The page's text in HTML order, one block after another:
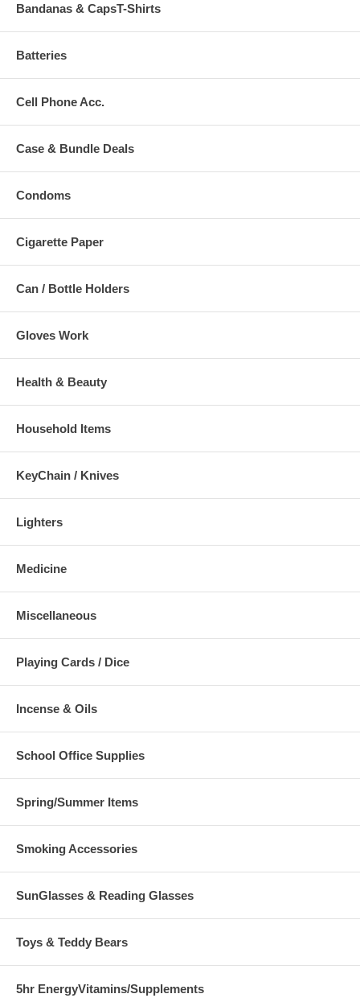
Bandanas & CapsT-Shirts
Batteries
Cell Phone Acc.
Case & Bundle Deals
Condoms
Cigarette Paper
Can / Bottle Holders
Gloves Work
Health & Beauty
Household Items
KeyChain / Knives
Lighters
Medicine
Miscellaneous
Playing Cards / Dice
Incense & Oils
School Office Supplies
Spring/Summer Items
Smoking Accessories
SunGlasses & Reading Glasses
Toys & Teddy Bears
5hr EnergyVitamins/Supplements